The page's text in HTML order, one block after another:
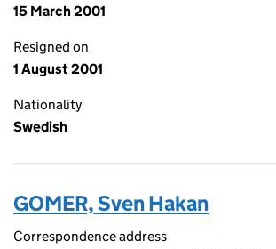
15 March 2001
Resigned on
1 August 2001
Nationality
Swedish
GOMER, Sven Hakan
Correspondence address